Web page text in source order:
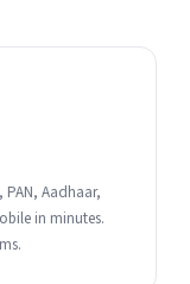
Aadhaar,
in minutes.